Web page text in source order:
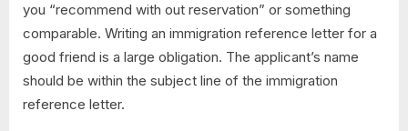
you “recommend with out reservation” or something
comparable. Writing an immigration reference letter for a
good friend is a large obligation. The applicant’s name
should be within the subject line of the immigration
reference letter.